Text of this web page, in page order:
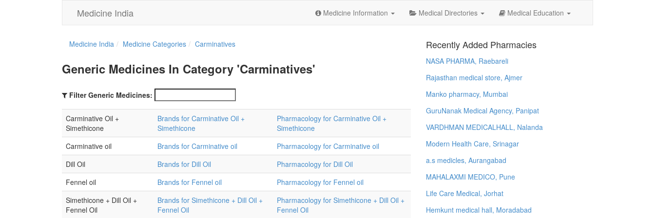
Medicine India Medicine Information Medical Directories Medical Education
Medicine India Medicine Categories Carminatives
Generic Medicines In Category 'Carminatives'
Filter Generic Medicines:
Carminative Oil +
Simethicone
Brands for Carminative Oil +
Simethicone
Pharmacology for Carminative Oil +
Simethicone
Carminative oil
Brands for Carminative oil
Pharmacology for Carminative oil
Dill Oil
Brands for Dill Oil
Pharmacology for Dill Oil
Fennel oil
Brands for Fennel oil
Pharmacology for Fennel oil
Simethicone + Dill Oil +
Fennel Oil
Brands for Simethicone + Dill Oil +
Fennel Oil
Pharmacology for Simethicone + Dill Oil +
Fennel Oil
Recently Added Pharmacies
NASA PHARMA, Raebareli
Rajasthan medical store, Ajmer
Manko pharmacy, Mumbai
GuruNanak Medical Agency, Panipat
VARDHMAN MEDICALHALL, Nalanda
Modern Health Care, Srinagar
a.s medicles, Aurangabad
MAHALAXMI MEDICO, Pune
Life Care Medical, Jorhat
Hemkunt medical hall, Moradabad